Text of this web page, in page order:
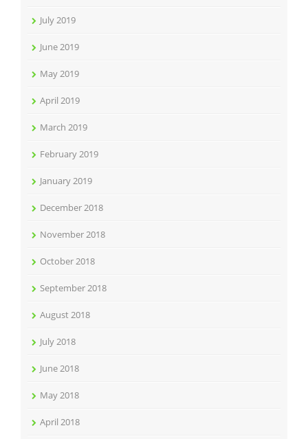
July 2019
June 2019
May 2019
April 2019
March 2019
February 2019
January 2019
December 2018
November 2018
October 2018
September 2018
August 2018
July 2018
June 2018
May 2018
April 2018